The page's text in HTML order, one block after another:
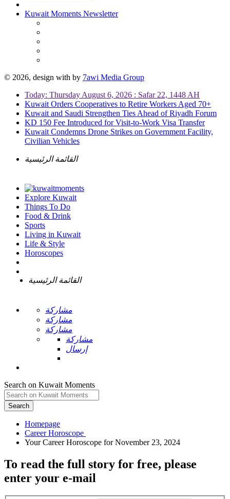
Kuwait Moments Newsletter
© 2026, design with by 7awi Media Group
Today: Thursday August 6, 2026 : Safar 22, 1448 AH
Kuwait Orders Cooperatives to Retire Workers Aged 70+
Kuwait and Saudi Strengthen Ties Ahead of Riyadh Forum
KD 150 Fee Introduced for Visit-to-Work Visa Transfer
Kuwait Condemns Drone Strikes on Government Facility,
Civilian Vehicles
القائمة الرئيسية
Explore Kuwait
Things To Do
Food & Drink
Sports
Living in Kuwait
Life & Style
Horoscopes
القائمة الرئيسية
مشاركة
مشاركة
مشاركة
مشاركة
إرسال
Search on Kuwait Moments
Search
Homepage
To read the full story for free, please
enter your e-mail